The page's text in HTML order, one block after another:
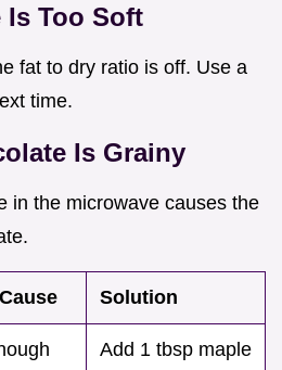
Is Too Soft
fat to dry ratio is off. Use a
time.
Is Grainy
in the microwave causes the
Solution
Add 1 tbsp maple